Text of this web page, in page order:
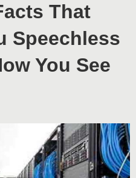
That
Speechless
You See